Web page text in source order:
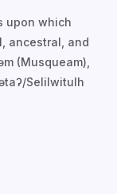
upon which
ancestral, and
(Musqueam),
Selilwitulh